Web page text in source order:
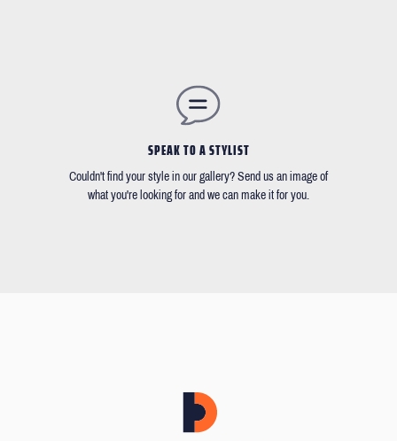
SPEAK TO A STYLIST
Couldn't find your style in our gallery? Send us an image of
what you're looking for and we can make it for you.